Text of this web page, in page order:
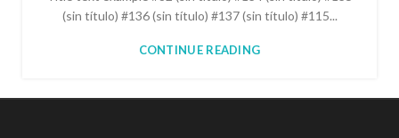
(sin título) #136 (sin título) #137 (sin título) #115...
CONTINUE READING